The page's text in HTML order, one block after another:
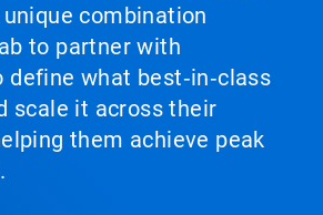
combination
to partner with
what best‑in‑class
scale it across their
them achieve peak